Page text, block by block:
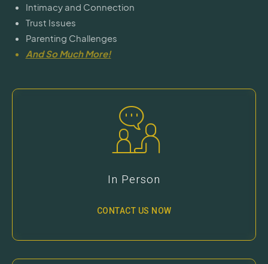
Intimacy and Connection
Trust Issues
Parenting Challenges
And So Much More!
In Person
CONTACT US NOW